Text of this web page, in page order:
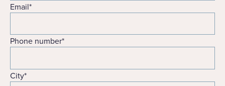
Email*
Phone number*
City*